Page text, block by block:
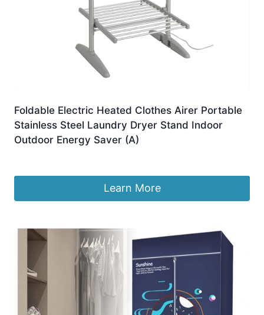
Foldable Electric Heated Clothes Airer Portable
Stainless Steel Laundry Dryer Stand Indoor
Outdoor Energy Saver (A)
Learn More